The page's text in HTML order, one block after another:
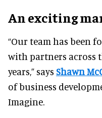
An exciting
“Our team has been
with partners across
years,” says Shawn
of business
Imagine.